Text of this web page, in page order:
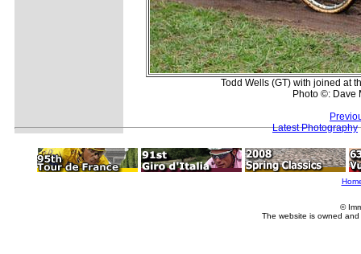
Todd Wells (GT) with joined at
Photo ©: Dave
Latest Photography
©
The website is owned